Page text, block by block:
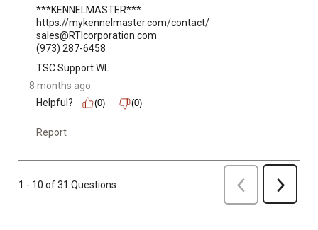
***KENNELMASTER***
https://mykennelmaster.com/contact/
sales@RTIcorporation.com
(973) 287-6458
TSC Support WL
8 months ago
Helpful?
(0) (0)
Report
1 - 10 of 31 Questions Previous Next